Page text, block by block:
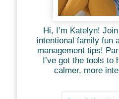
Hi, I’m Katelyn!
intentional family fun
management tips!
I’ve got the tools to
calmer, more